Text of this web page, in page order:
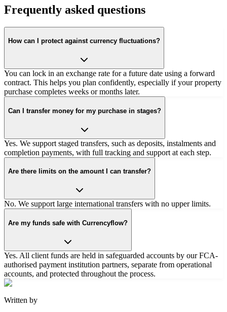
Frequently asked questions
How can I protect against currency fluctuations?
You can lock in an exchange rate for a future date using a forward
contract. This helps you plan confidently, especially if your property
purchase completes weeks or months later.
Can I transfer money for my purchase in stages?
Yes. We support staged transfers, such as deposits, instalments and
completion payments, with full tracking and support at each step.
Are there limits on the amount I can transfer?
No. We support large international transfers with no upper limits.
Are my funds safe with Currencyflow?
Yes. All client funds are held in safeguarded accounts by our FCA-
authorised payment institution partners, separate from operational
accounts, and protected throughout the process.
Written by